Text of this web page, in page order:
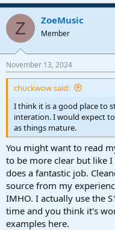
Z ZoeMusic
Member
November 13, 2024
chuckwow said:
I think it is a good place to
interation. I would expect
as things mature.
You might want to read
to be more clear but like I
does a fantastic job.
source from my
IMHO. I actually use the
time and you think it's
examples here.